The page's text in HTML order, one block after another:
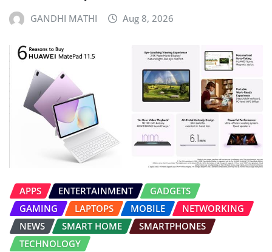
GANDHI MATHI Aug 8, 2026
APPS ENTERTAINMENT
GADGETS
GAMING
LAPTOPS MOBILE
NETWORKING
NEWS
SMART HOME
SMARTPHONES
TECHNOLOGY